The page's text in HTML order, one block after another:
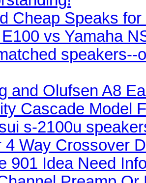
Cheap Speaks
vs Yamaha
speakers--
and Olufsen A8
Cascade Model
s-2100u
4 Way Crossover
901 Idea Need